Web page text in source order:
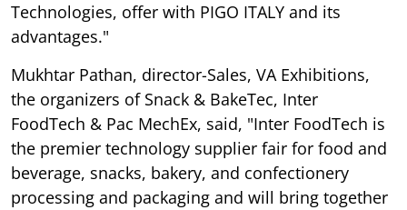
Technologies, offer with PIGO ITALY and its
advantages."
Mukhtar Pathan, director-Sales, VA Exhibitions,
the organizers of Snack & BakeTec, Inter
FoodTech & Pac MechEx, said, "Inter FoodTech is
the premier technology supplier fair for food and
beverage, snacks, bakery, and confectionery
processing and packaging and will bring together